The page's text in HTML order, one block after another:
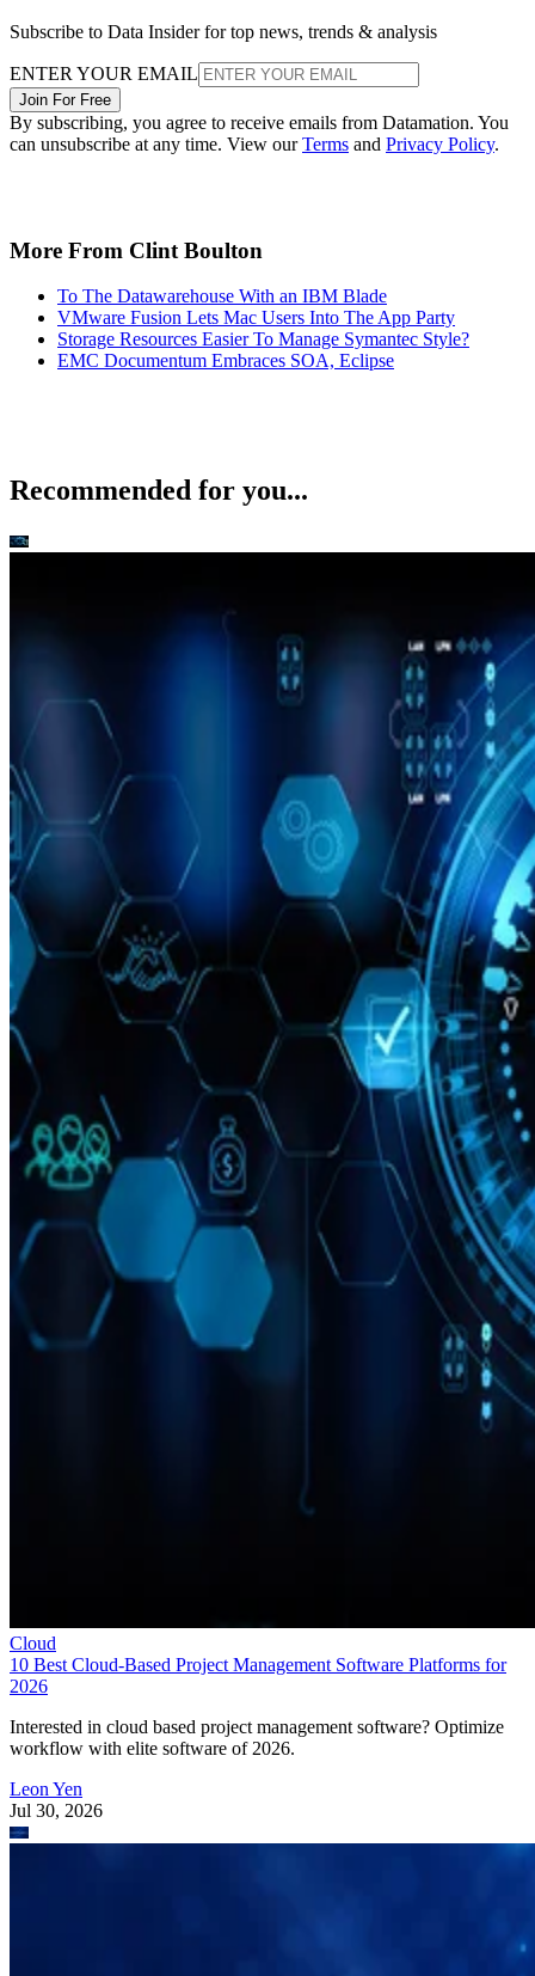
Subscribe to Data Insider for top news, trends & analysis
ENTER YOUR EMAIL
Join For Free
By subscribing, you agree to receive emails from Datamation. You
can unsubscribe at any time. View ourTerms and Privacy Policy.
More From Clint Boulton
To The Datawarehouse With an IBM Blade
VMware Fusion Lets Mac Users Into The App Party
Storage Resources Easier To Manage Symantec Style?
EMC Documentum Embraces SOA, Eclipse
Recommended for you...
Cloud
10 Best Cloud-Based Project Management Software Platforms for
2026
Interested in cloud based project management software? Optimize
workflow with elite software of 2026.
Leon Yen
Jul 30, 2026